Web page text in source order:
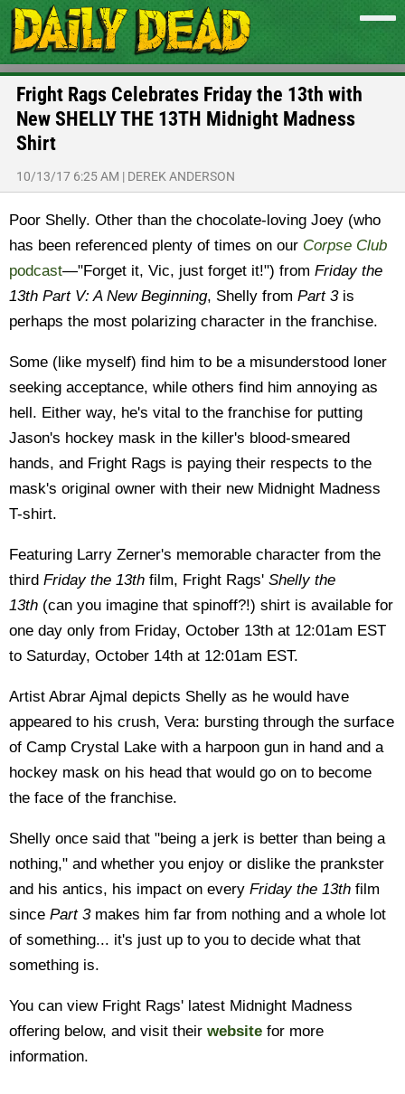
Fright Rags Celebrates Friday the 13th with
New SHELLY THE 13TH Midnight Madness
Shirt
10/13/17 6:25 AM | DEREK ANDERSON
Poor Shelly. Other than the chocolate-loving Joey (who
has been referenced plenty of times on our Corpse Club
podcast—"Forget it, Vic, just forget it!") from Friday the
13th Part V: A New Beginning, Shelly from Part 3is
perhaps the most polarizing character in the franchise.
Some (like myself) find him to be a misunderstood loner
seeking acceptance, while others find him annoying as
hell. Either way, he's vital to the franchise for putting
Jason's hockey mask in the killer's blood-smeared
hands, and Fright Rags is paying their respects to the
mask's original owner with their new Midnight Madness
T-shirt.
Featuring Larry Zerner's memorable character from the
third Friday the 13th film, Fright Rags' Shelly the
13th (can you imagine that spinoff?!) shirt is available for
one day only from Friday, October 13th at 12:01am EST
to Saturday, October 14th at 12:01am EST.
Artist Abrar Ajmal depicts Shelly as he would have
appeared to his crush, Vera: bursting through the surface
of Camp Crystal Lake with a harpoon gun in hand and a
hockey mask on his head that would go on to become
the face of the franchise.
Shelly once said that "being a jerk is better than being a
nothing," and whether you enjoy or dislike the prankster
and his antics, his impact on every Friday the 13th film
since Part 3makes him far from nothing and a whole lot
of something... it's just up to you to decide what that
something is.
You can view Fright Rags' latest Midnight Madness
offering below, and visit their website for more
information.